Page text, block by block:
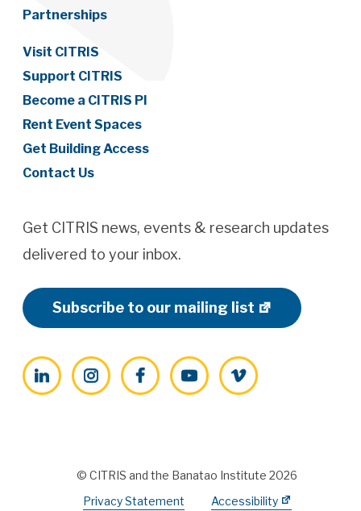
Partnerships
Visit CITRIS
Support CITRIS
Become a CITRIS PI
Rent Event Spaces
Get Building Access
Contact Us
Get CITRIS news, events & research updates
delivered to your inbox.
Subscribe to our mailing list
LinkedInInstagramFacebookYouTubeVimeo
© CITRIS and the Banatao Institute 2026
Privacy Statement
Accessibility